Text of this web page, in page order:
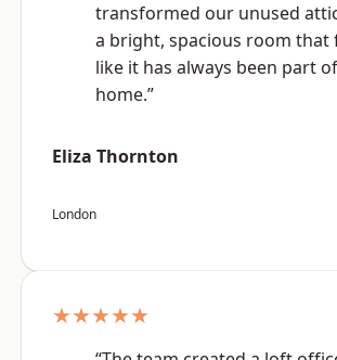
transformed our unused
a bright, spacious room that
like it has always been part
home.”
Eliza Thornton
London
★★★★★